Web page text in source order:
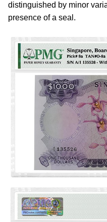
distinguished by minor
presence of a seal.